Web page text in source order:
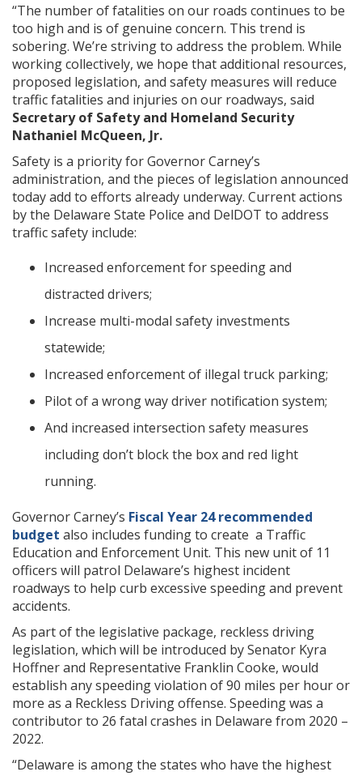
“The number of fatalities on our roads continues to be
too high and is of genuine concern. This trend is
sobering. We’re striving to address the problem. While
working collectively, we hope that additional resources,
proposed legislation, and safety measures will reduce
traffic fatalities and injuries on our roadways, said
Secretary of Safety and Homeland Security
Nathaniel McQueen, Jr.
Safety is a priority for Governor Carney’s
administration, and the pieces of legislation announced
today add to efforts already underway. Current actions
by the Delaware State Police and DelDOT to address
traffic safety include:
Increased enforcement for speeding and
distracted drivers;
Increase multi-modal safety investments
statewide;
Increased enforcement of illegal truck parking;
Pilot of a wrong way driver notification system;
And increased intersection safety measures
including don’t block the box and red light
running.
Governor Carney’s Fiscal Year 24 recommended
budget also includes funding to create a Traffic
Education and Enforcement Unit. This new unit of 11
officers will patrol Delaware’s highest incident
roadways to help curb excessive speeding and prevent
accidents.
As part of the legislative package, reckless driving
legislation, which will be introduced by Senator Kyra
Hoffner and Representative Franklin Cooke, would
establish any speeding violation of 90 miles per hour or
more as a Reckless Driving offense. Speeding was a
contributor to 26 fatal crashes in Delaware from 2020 –
2022.
“Delaware is among the states who have the highest